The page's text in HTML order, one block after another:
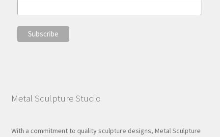
Metal Sculpture Studio
With a commitment to quality sculpture designs, Metal Sculpture